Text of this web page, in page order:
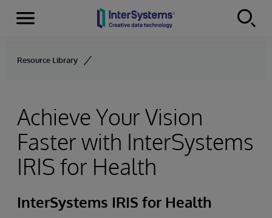
Skip to content
Menu
Resource Library
Achieve Your Vision
Faster with InterSystems
IRIS for Health
InterSystems IRIS for Health